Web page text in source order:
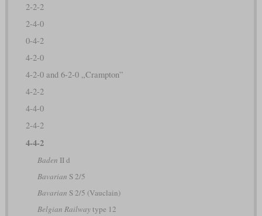
2-2-2
2-4-0
0-4-2
4-2-0
4-2-0 and 6-2-0 „Crampton”
4-2-2
4-4-0
2-4-2
4-4-2
Baden II d
Bavarian S 2/5
Bavarian S 2/5 (Vauclain)
Belgian Railwaytype 12